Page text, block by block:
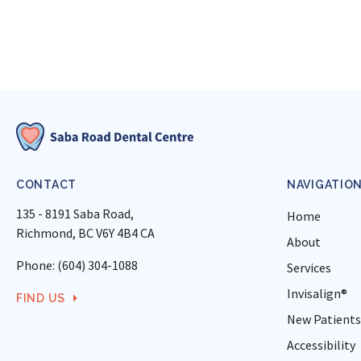
CONTACT
135 - 8191 Saba Road
Richmond BCV6Y 4B4CA
Phone: (604) 304-1088
FIND US
Home
About
Services
Invisalign®
New Patients
Accessibility